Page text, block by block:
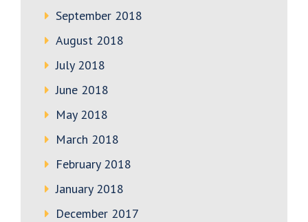
September 2018
August 2018
July 2018
June 2018
May 2018
March 2018
February 2018
January 2018
December 2017